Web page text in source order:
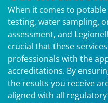
When it comes to
testing, water sampling,
assessment, and
crucial that these
professionals with the
accreditations. By
the results you receive
aligned with all